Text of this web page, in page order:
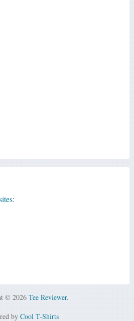
© 2026 Tee Reviewer.
by Cool T-Shirts